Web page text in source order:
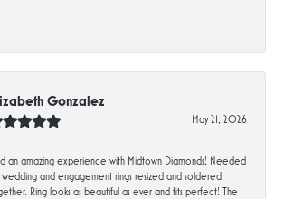
Gonzalez
May 21, 2026
an amazing experience with Midtown Diamonds! Needed
wedding and engagement rings resized and soldered
Ring looks as beautiful as ever and fits perfect! The